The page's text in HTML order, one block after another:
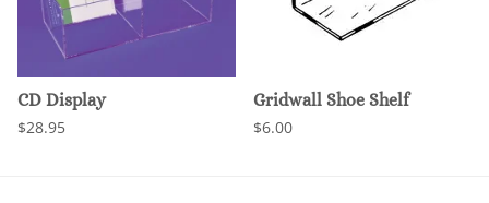
CD Display
$28.95
Gridwall Shoe Shelf
$6.00